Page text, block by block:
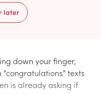
later
down your finger,
texts
is already asking if